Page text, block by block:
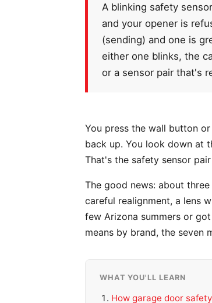
A blinking safety
and your opener is
(sending) and one is
either one blinks, the
or a sensor pair that's
You press the wall button
back up. You look down at
That's the safety sensor
The good news: about
careful realignment, a lens
few Arizona summers or
means by brand, the seven
WHAT YOU'LL LEARN
How garage door